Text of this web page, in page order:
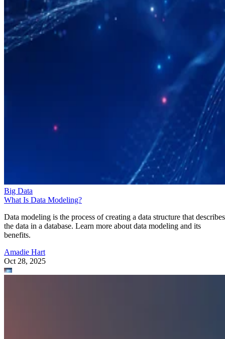
Big Data
What Is Data Modeling?
Data modeling is the process of creating a data structure that describes
the data in a database. Learn more about data modeling and its
benefits.
Amadie Hart
Oct 28, 2025